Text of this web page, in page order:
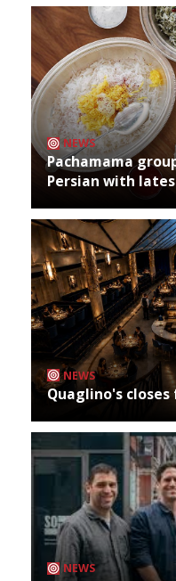
NEWS
Pachamama
Persian with
NEWS
Quaglino's
NEWS